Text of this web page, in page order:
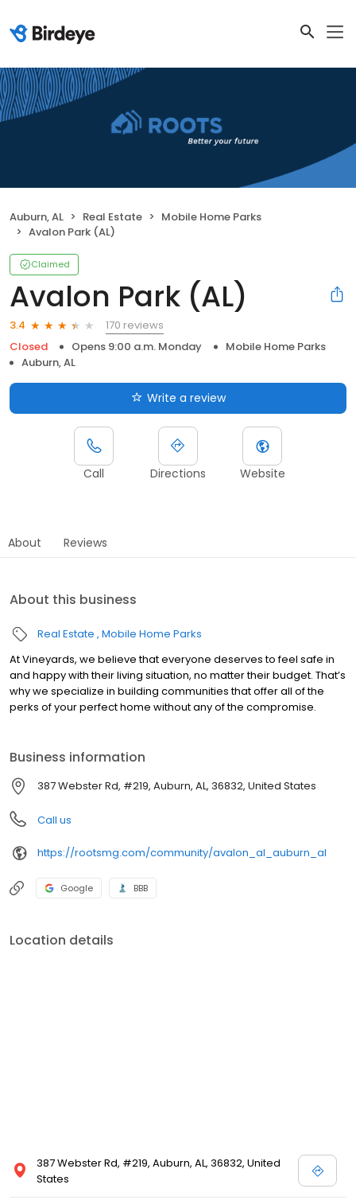
Auburn, AL Real Estate
Mobile Home Parks
Avalon Park (AL)
Claimed
Avalon Park (AL)
3.4
170 reviews
Closed
Opens 9:00 a.m. Monday
Mobile Home Parks
Auburn, AL
Write a review
Call Directions Website
About Reviews
About this business
Real Estate Mobile Home Parks
At Vineyards, we believe that everyone deserves to feel safe in
and happy with their living situation, no matter their budget. That’s
why we specialize in building communities that offer all of the
perks of your perfect home without any of the compromise.
Business information
387 Webster Rd, #219, Auburn, AL, 36832, United States
Call us
https://rootsmg.com/community/avalon_al_auburn_al
Google BBB
Location details
387 Webster Rd, #219, Auburn, AL, 36832, United
States